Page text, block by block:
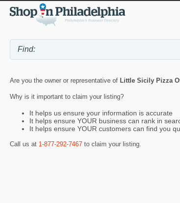
Are you the owner or representative of Little Sicily Pizza
Why is it important to claim your listing?
It helps us ensure your information is accurate
It helps ensure YOUR business can rank in
It helps ensure YOUR customers can find you
Call us at 1-877-292-7467 to claim your listing.